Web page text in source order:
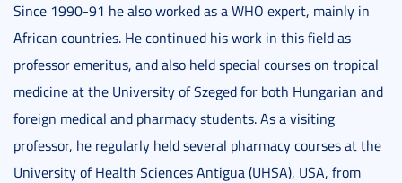
Since 1990-91 he also worked as a WHO expert, mainly in
African countries. He continued his work in this field as
professor emeritus, and also held special courses on tropical
medicine at the University of Szeged for both Hungarian and
foreign medical and pharmacy students. As a visiting
professor, he regularly held several pharmacy courses at the
University of Health Sciences Antigua (UHSA), USA, from